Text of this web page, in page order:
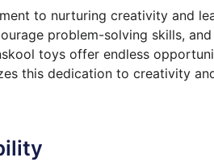
to nurturing creativity and
problem-solving skills,
toys offer endless
this dedication to creativity